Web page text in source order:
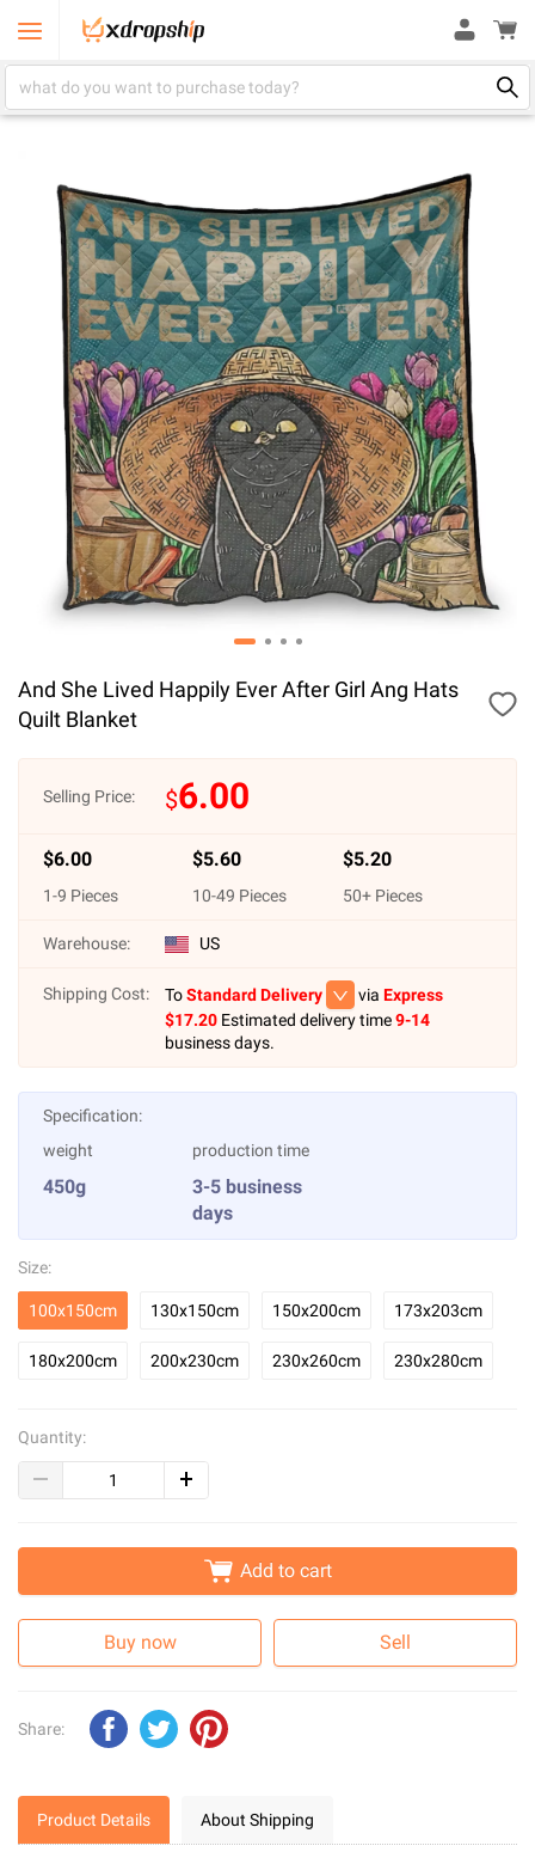
And She Lived Happily Ever After Girl Ang Hats
Quilt Blanket
Selling Price: $6.00
$6.00
1-9 Pieces
$5.60
10-49 Pieces
$5.20
50+ Pieces
Warehouse: US
Shipping Cost: ToStandard Delivery via Express
$17.20 Estimated delivery time9-14
business days.
Specification:
weight
450g
production time
3-5 business
days
Size:
100x150cm 130x150cm 150x200cm 173x203cm
180x200cm 200x230cm 230x260cm 230x280cm
Quantity:
Add to cart
Buy now Sell
Share:
Product Details About Shipping